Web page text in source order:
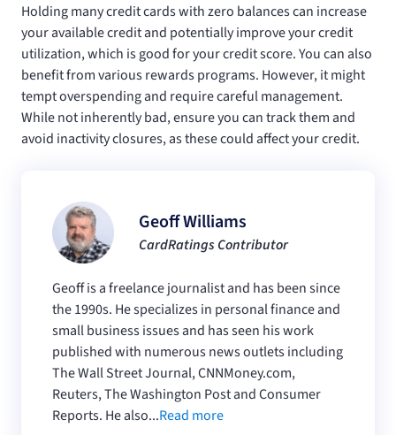
Holding many credit cards with zero balances can increase
your available credit and potentially improve your credit
utilization, which is good for your credit score. You can also
benefit from various rewards programs. However, it might
tempt overspending and require careful management.
While not inherently bad, ensure you can track them and
avoid inactivity closures, as these could affect your credit.
Geoff Williams
CardRatings Contributor
Geoff is a freelance journalist and has been since
the 1990s. He specializes in personal finance and
small business issues and has seen his work
published with numerous news outlets including
The Wall Street Journal, CNNMoney.com,
Reuters, The Washington Post and Consumer
Reports. He also...Read more